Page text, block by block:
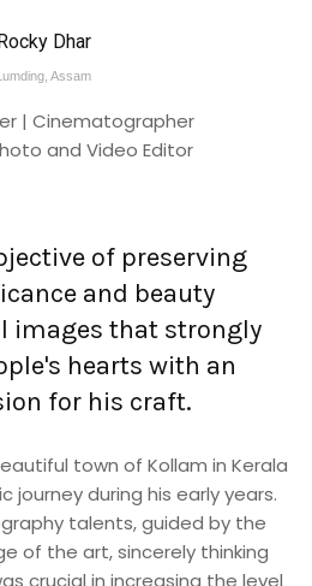
Dhar
Assam
| Cinematographer
and Video Editor
of preserving
and beauty
images that strongly
hearts with an
for his craft.
town of Kollam in Kerala
journey during his early years.
talents, guided by the
of the art, sincerely thinking
crucial in increasing the level